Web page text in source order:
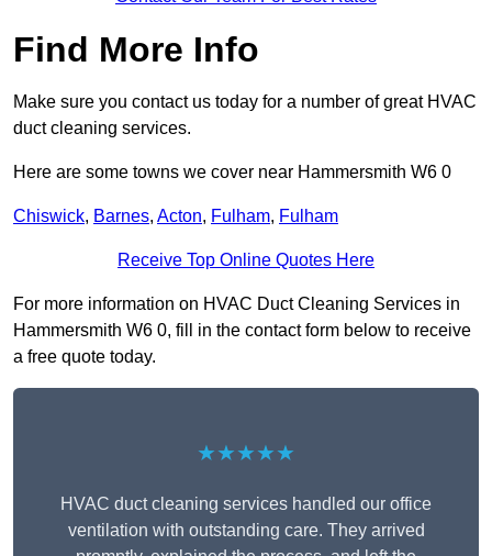
Find More Info
Make sure you contact us today for a number of great HVAC
duct cleaning services.
Here are some towns we cover near Hammersmith W6 0
Chiswick, Barnes, Acton, Fulham, Fulham
Receive Top Online Quotes Here
For more information on HVAC Duct Cleaning Services in
Hammersmith W6 0, fill in the contact form below to receive
a free quote today.
★★★★★
HVAC duct cleaning services handled our office
ventilation with outstanding care. They arrived